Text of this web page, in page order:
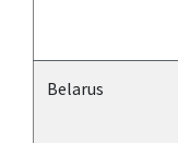
Belarus